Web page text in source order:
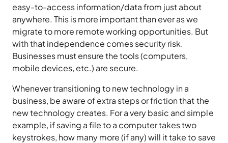
easy-to-access information/data from just about
anywhere. This is more important than ever as we
migrate to more remote working opportunities. But
with that independence comes security risk.
Businesses must ensure the tools (computers,
mobile devices, etc.) are secure.
Whenever transitioning to new technology in a
business, be aware of extra steps or friction that the
new technology creates. For a very basic and simple
example, if saving a file to a computer takes two
keystrokes, how many more (if any) will it take to save